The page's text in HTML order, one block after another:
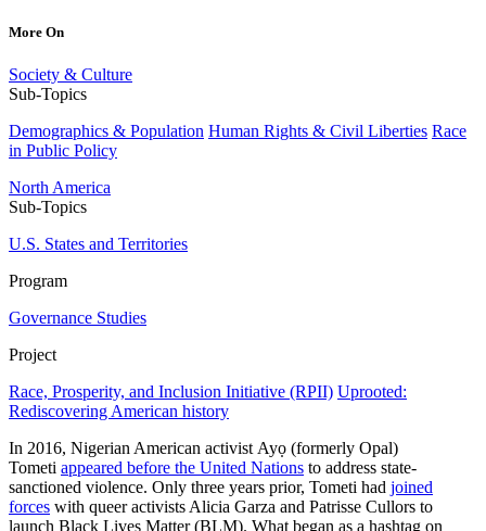
More On
Society & Culture
Sub-Topics
Demographics & Population Human Rights & Civil Liberties Race
in Public Policy
North America
Sub-Topics
U.S. States and Territories
Program
Governance Studies
Project
Race, Prosperity, and Inclusion Initiative (RPII) Uprooted:
Rediscovering American history
In 2016, Nigerian American activist Ayọ (formerly Opal)
Tometi appeared before the United Nations to address state-
sanctioned violence. Only three years prior, Tometi had joined
forces with queer activists Alicia Garza and Patrisse Cullors to
launch Black Lives Matter (BLM). What began as a hashtag on